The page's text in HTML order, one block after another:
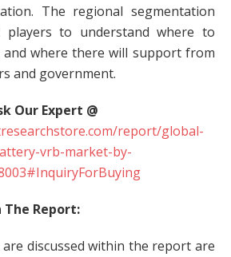
The regional segmentation
players to understand where to
and where there will support from
and government.
Our Expert @
report/global-
vrb-market-by-
The Report:
discussed within the report are